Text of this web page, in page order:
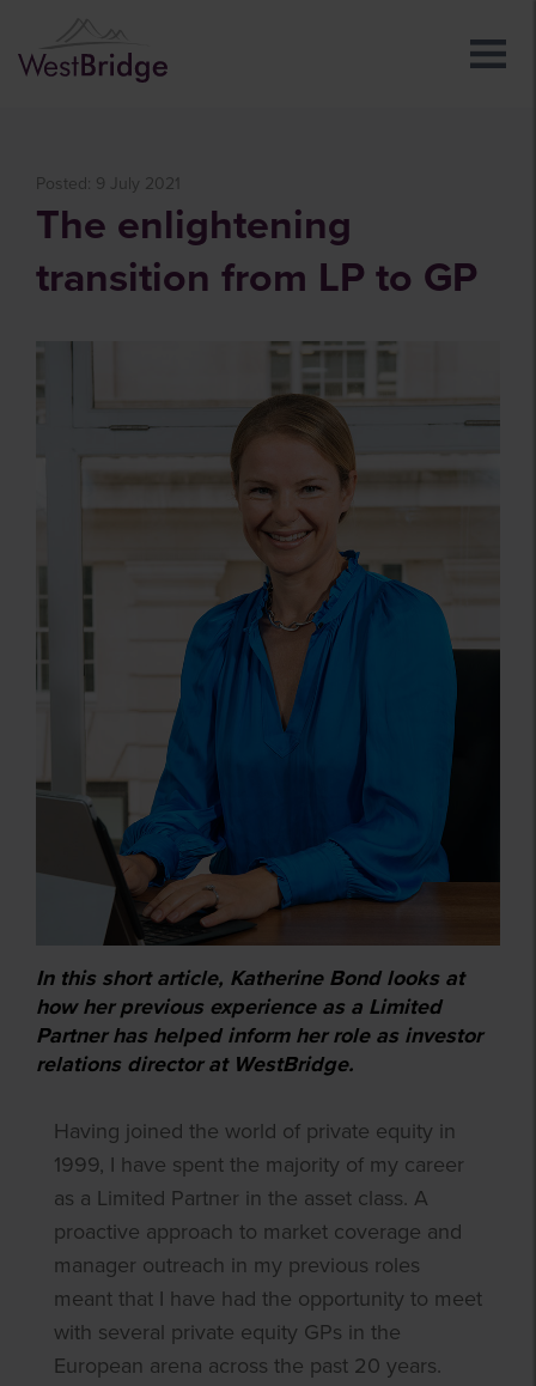
Posted: 9 July 2021
The enlightening
transition from LP to GP
In this short article, Katherine Bond looks at
how her previous experience as a Limited
Partner has helped inform her role as investor
relations director at WestBridge.
Having joined the world of private equity in
1999, I have spent the majority of my career
as a Limited Partner in the asset class. A
proactive approach to market coverage and
manager outreach in my previous roles
meant that I have had the opportunity to meet
with several private equity GPs in the
European arena across the past 20 years.